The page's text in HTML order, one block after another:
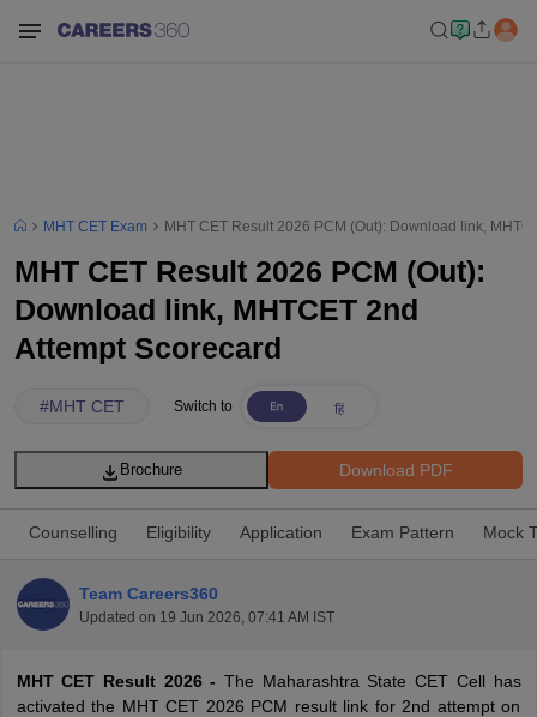
MHT CET Exam MHT CET Result 2026 PCM (Out): Download link,
MHT CET Result 2026 PCM (Out):
Download link, MHTCET 2nd
Attempt Scorecard
#MHT CET Switch to
Download PDF
Brochure
Counselling Eligibility Application Exam Pattern Mock
Team Careers360
Updated on 19 Jun 2026, 07:41 AM IST
MHT CET Result 2026 - The Maharashtra State CET Cell has
activated the MHT CET 2026 PCM result link for 2nd attempt on